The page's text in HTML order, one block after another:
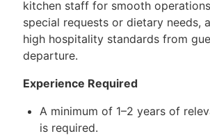
kitchen staff for smooth
special requests or dietary needs,
high hospitality standards from
departure.
Experience Required
A minimum of 1–2 years of
is required.